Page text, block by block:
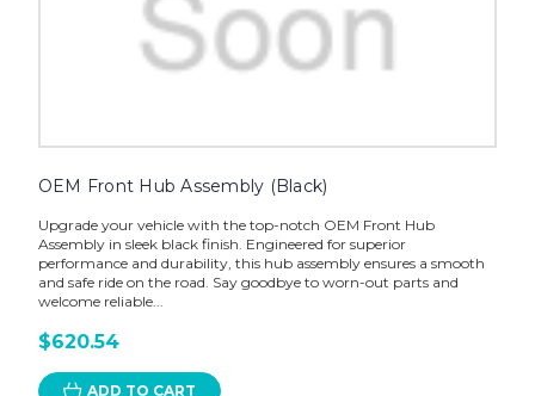
OEM Front Hub Assembly (Black)
Upgrade your vehicle with the top-notch OEM Front Hub
Assembly in sleek black finish. Engineered for superior
performance and durability, this hub assembly ensures a smooth
and safe ride on the road. Say goodbye to worn-out parts and
welcome reliable...
$620.54
ADD TO CART